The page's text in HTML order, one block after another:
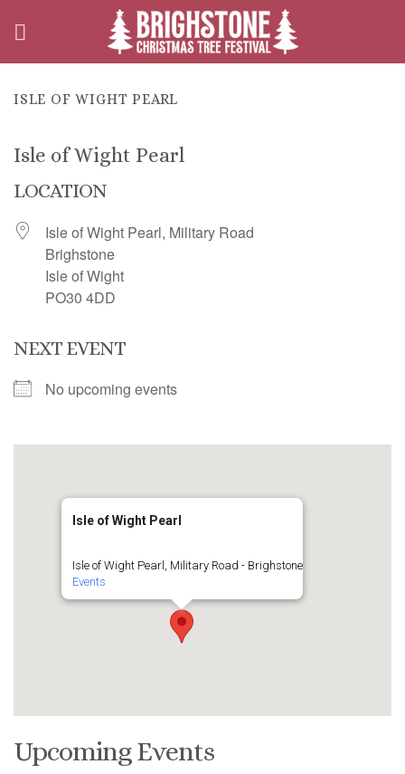
ISLE OF WIGHT PEARL
Isle of Wight Pearl
LOCATION
Isle of Wight Pearl, Military Road
Brighstone
Isle of Wight
PO30 4DD
NEXT EVENT
No upcoming events
Isle of Wight Pearl
Isle of Wight Pearl, Military Road - Brighstone
Events
Upcoming Events